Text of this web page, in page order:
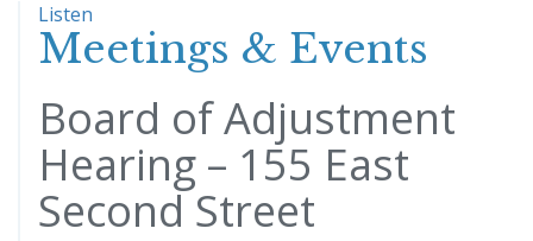
Listen
Meetings & Events
Board of Adjustment
Hearing – 155 East
Second Street